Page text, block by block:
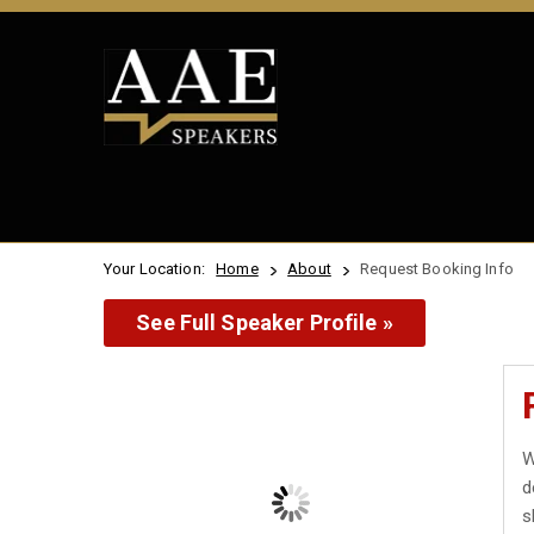
Your Location: Home About Request Booking Info
See Full Speaker Profile »